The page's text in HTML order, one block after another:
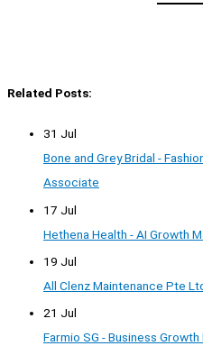
Related Posts:
31 Jul
Bone and Grey Bridal -
Associate
17 Jul
Hethena Health - AI Growth
19 Jul
All Clenz Maintenance Pte
21 Jul
Farmio SG - Business Growth